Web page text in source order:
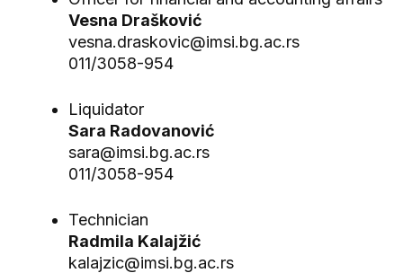
Vesna Drašković
vesna.draskovic@imsi.bg.ac.rs
011/3058-954
Liquidator
Sara Radovanović
sara@imsi.bg.ac.rs
011/3058-954
Technician
Radmila Kalajžić
kalajzic@imsi.bg.ac.rs